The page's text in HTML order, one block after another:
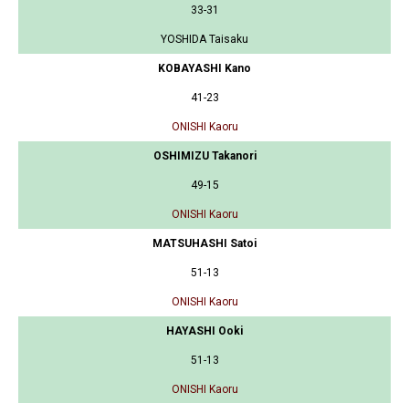
33-31
YOSHIDA Taisaku
KOBAYASHI Kano
41-23
ONISHI Kaoru
OSHIMIZU Takanori
49-15
ONISHI Kaoru
MATSUHASHI Satoi
51-13
ONISHI Kaoru
HAYASHI Ooki
51-13
ONISHI Kaoru